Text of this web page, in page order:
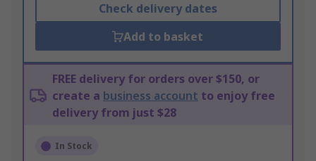
Check delivery dates
Add to basket
FREE delivery for orders over $150, or
create a business account to enjoy free
delivery from just $28
In Stock